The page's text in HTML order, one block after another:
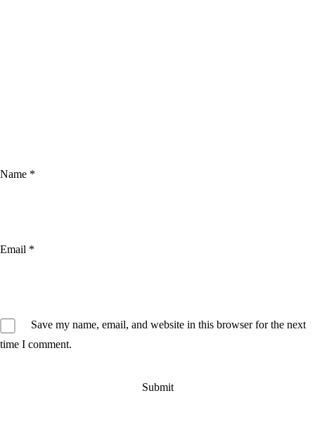
Name *
Email *
Save my name, email, and website in this browser for the next
time I comment.